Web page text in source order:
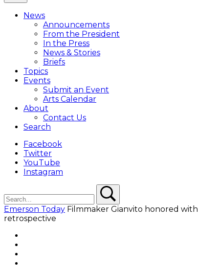
Close
Menu
Overlay
News
Announcements
From the President
In the Press
News & Stories
Briefs
Topics
Events
Submit an Event
Arts Calendar
About
Contact Us
Search
Facebook
Twitter
YouTube
Instagram
Emerson Today Filmmaker Gianvito honored with
retrospective